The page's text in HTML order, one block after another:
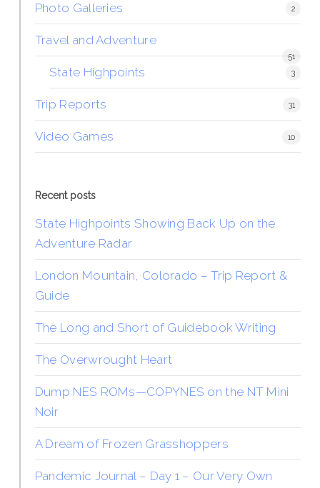
Photo Galleries 2
Travel and Adventure
51
State Highpoints 3
Trip Reports 31
Video Games 10
Recent posts
State Highpoints Showing Back Up on the
Adventure Radar
London Mountain, Colorado – Trip Report &
Guide
The Long and Short of Guidebook Writing
The Overwrought Heart
Dump NES ROMs—COPYNES on the NT Mini
Noir
A Dream of Frozen Grasshoppers
Pandemic Journal – Day 1 – Our Very Own